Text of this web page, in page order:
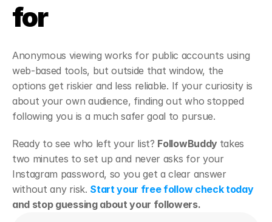
for
Anonymous viewing works for public accounts using
web-based tools, but outside that window, the
options get riskier and less reliable. If your curiosity is
about your own audience, finding out who stopped
following you is a much safer goal to pursue.
Ready to see who left your list? FollowBuddy takes
two minutes to set up and never asks for your
Instagram password, so you get a clear answer
without any risk. Start your free follow check today
and stop guessing about your followers.